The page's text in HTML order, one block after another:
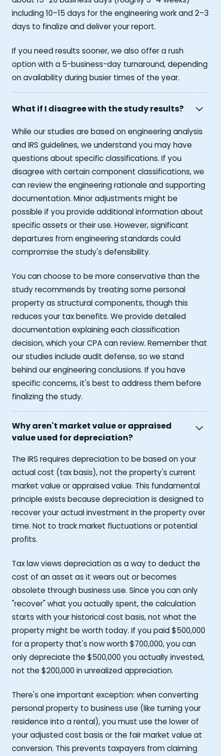
including 10–15 days for the engineering work and 2–3
days to finalize and deliver your report.
If you need results sooner, we also offer a rush
option with a 5-business-day turnaround, depending
on availability during busier times of the year.
What if I disagree with the study results?
While our studies are based on engineering analysis
and IRS guidelines, we understand you may have
questions about specific classifications. If you
disagree with certain component classifications, we
can review the engineering rationale and supporting
documentation. Minor adjustments might be
possible if you provide additional information about
specific assets or their use. However, significant
departures from engineering standards could
compromise the study's defensibility.
You can choose to be more conservative than the
study recommends by treating some personal
property as structural components, though this
reduces your tax benefits. We provide detailed
documentation explaining each classification
decision, which your CPA can review. Remember that
our studies include audit defense, so we stand
behind our engineering conclusions. If you have
specific concerns, it's best to address them before
finalizing the study.
Why aren't market value or appraised
value used for depreciation?
The IRS requires depreciation to be based on your
actual cost (tax basis), not the property's current
market value or appraised value. This fundamental
principle exists because depreciation is designed to
recover your actual investment in the property over
time. Not to track market fluctuations or potential
profits.
Tax law views depreciation as a way to deduct the
cost of an asset as it wears out or becomes
obsolete through business use. Since you can only
"recover" what you actually spent, the calculation
starts with your historical cost basis, not what the
property might be worth today. If you paid $500,000
for a property that's now worth $700,000, you can
only depreciate the $500,000 you actually invested,
not the $200,000 in unrealized appreciation.
There's one important exception: when converting
personal property to business use (like turning your
residence into a rental), you must use the lower of
your adjusted cost basis or the fair market value at
conversion. This prevents taxpayers from claiming